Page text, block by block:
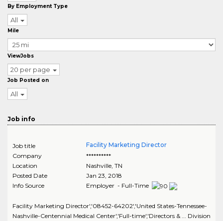
By Employment Type
All
Mile
ViewJobs
20 per page
Job Posted on
All
Job info
Job title
Facility Marketing Director
Company
**********
Location
Nashville, TN
Posted Date
Jan 23, 2018
Info Source
Employer - Full-Time
Facility Marketing Director','08452-64202','United States-Tennessee-
Nashville-Centennial Medical Center','Full-time','Directors & ... Division